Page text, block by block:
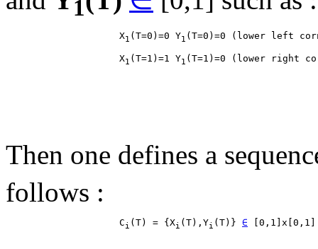
1
                    X
1 (T=0)=0 Y1
                    X
1 (T=1)=1 Y1
Then one defines a
follows :
                    C
i (T) = {Xi (T),Yi (T)} ∈ [0,1]x[0,1]